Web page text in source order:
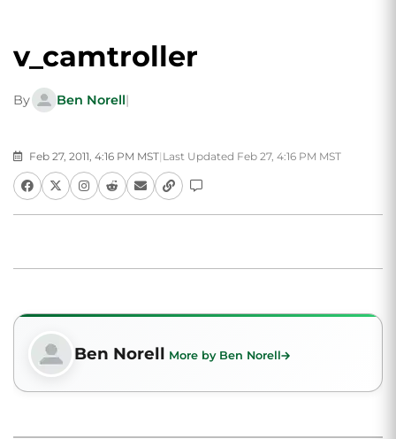
v_camtroller
By Ben Norell|
Feb 27, 2011, 4:16 PM MST| Last Updated Feb 27, 4:16 PM MST
Ben Norell More by Ben Norell